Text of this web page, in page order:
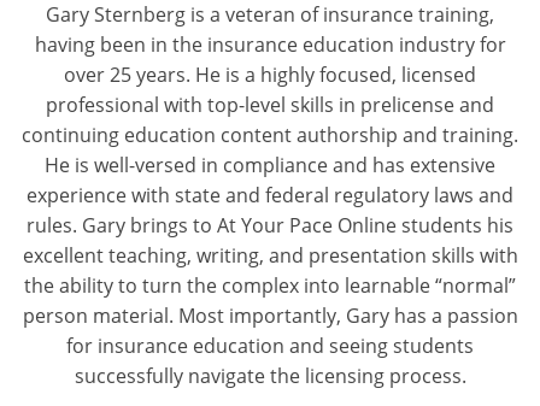
Gary Sternberg is a veteran of insurance training,
having been in the insurance education industry for
over 25 years. He is a highly focused, licensed
professional with top-level skills in prelicense and
continuing education content authorship and training.
He is well-versed in compliance and has extensive
experience with state and federal regulatory laws and
rules. Gary brings to At Your Pace Online students his
excellent teaching, writing, and presentation skills with
the ability to turn the complex into learnable “normal”
person material. Most importantly, Gary has a passion
for insurance education and seeing students
successfully navigate the licensing process.